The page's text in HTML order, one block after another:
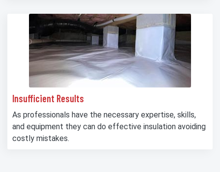
Insufficient Results
As professionals have the necessary expertise, skills,
and equipment they can do effective insulation avoiding
costly mistakes.